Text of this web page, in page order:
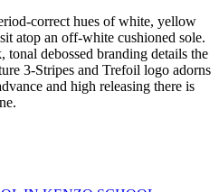
correct hues of white, yellow
atop an off-white cushioned sole.
debossed branding details the
3-Stripes and Trefoil logo adorns
and high releasing there is